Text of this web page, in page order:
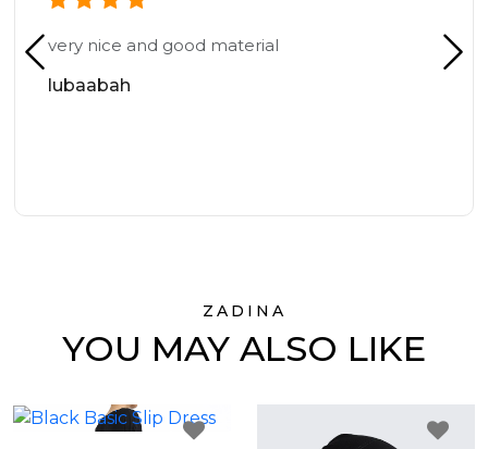
very nice and good material
lubaabah
ZADINA
YOU MAY ALSO LIKE